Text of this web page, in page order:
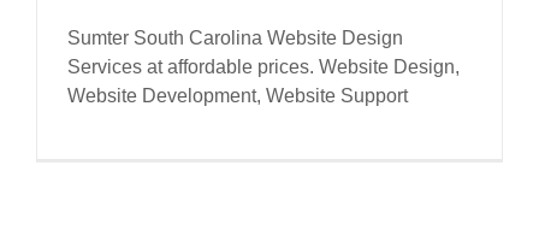
Sumter South Carolina Website Design
Services at affordable prices. Website Design,
Website Development, Website Support